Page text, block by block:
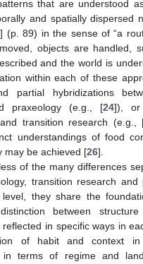
that are understood
and spatially dispersed
] (p. 89) in the sense of “a
objects are handled,
and the world is
within each of these
partial hybridizations
praxeology (e.g., [24]), or
transition research (e.g.,
understandings of food
may be achieved [26].
of the many differences
transition research and
they share the
between
reflected in specific ways in
of habit and context in
in terms of regime and